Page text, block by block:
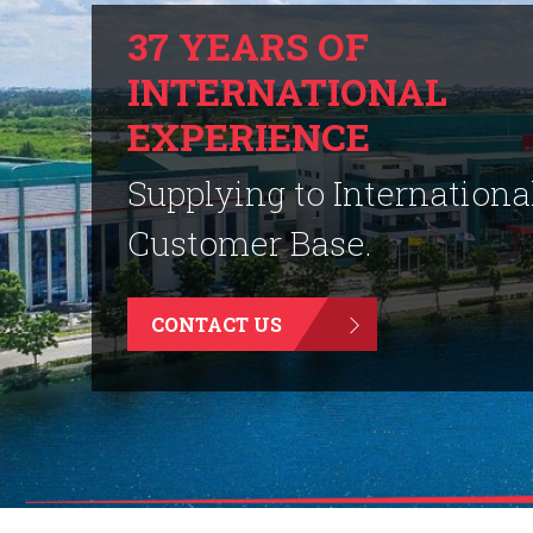
37 YEARS OF
INTERNATIONAL
EXPERIENCE
Supplying to
Customer Base.
CONTACT US